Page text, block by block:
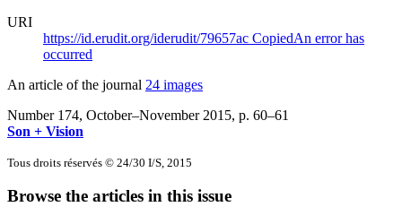
URI
https://id.erudit.org/iderudit/79657ac CopiedAn error has
occurred
An article of the journal 24 images
Number 174, October–November 2015, p. 60–61
Son + Vision
Tous droits réservés © 24/30 I/S, 2015
Browse the articles in this issue